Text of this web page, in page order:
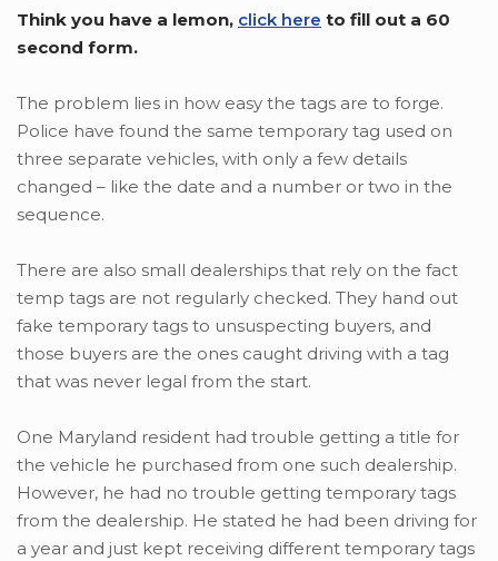
Think you have a lemon, click here to fill out a 60
second form.
The problem lies in how easy the tags are to forge.
Police have found the same temporary tag used on
three separate vehicles, with only a few details
changed – like the date and a number or two in the
sequence.
There are also small dealerships that rely on the fact
temp tags are not regularly checked. They hand out
fake temporary tags to unsuspecting buyers, and
those buyers are the ones caught driving with a tag
that was never legal from the start.
One Maryland resident had trouble getting a title for
the vehicle he purchased from one such dealership.
However, he had no trouble getting temporary tags
from the dealership. He stated he had been driving for
a year and just kept receiving different temporary tags